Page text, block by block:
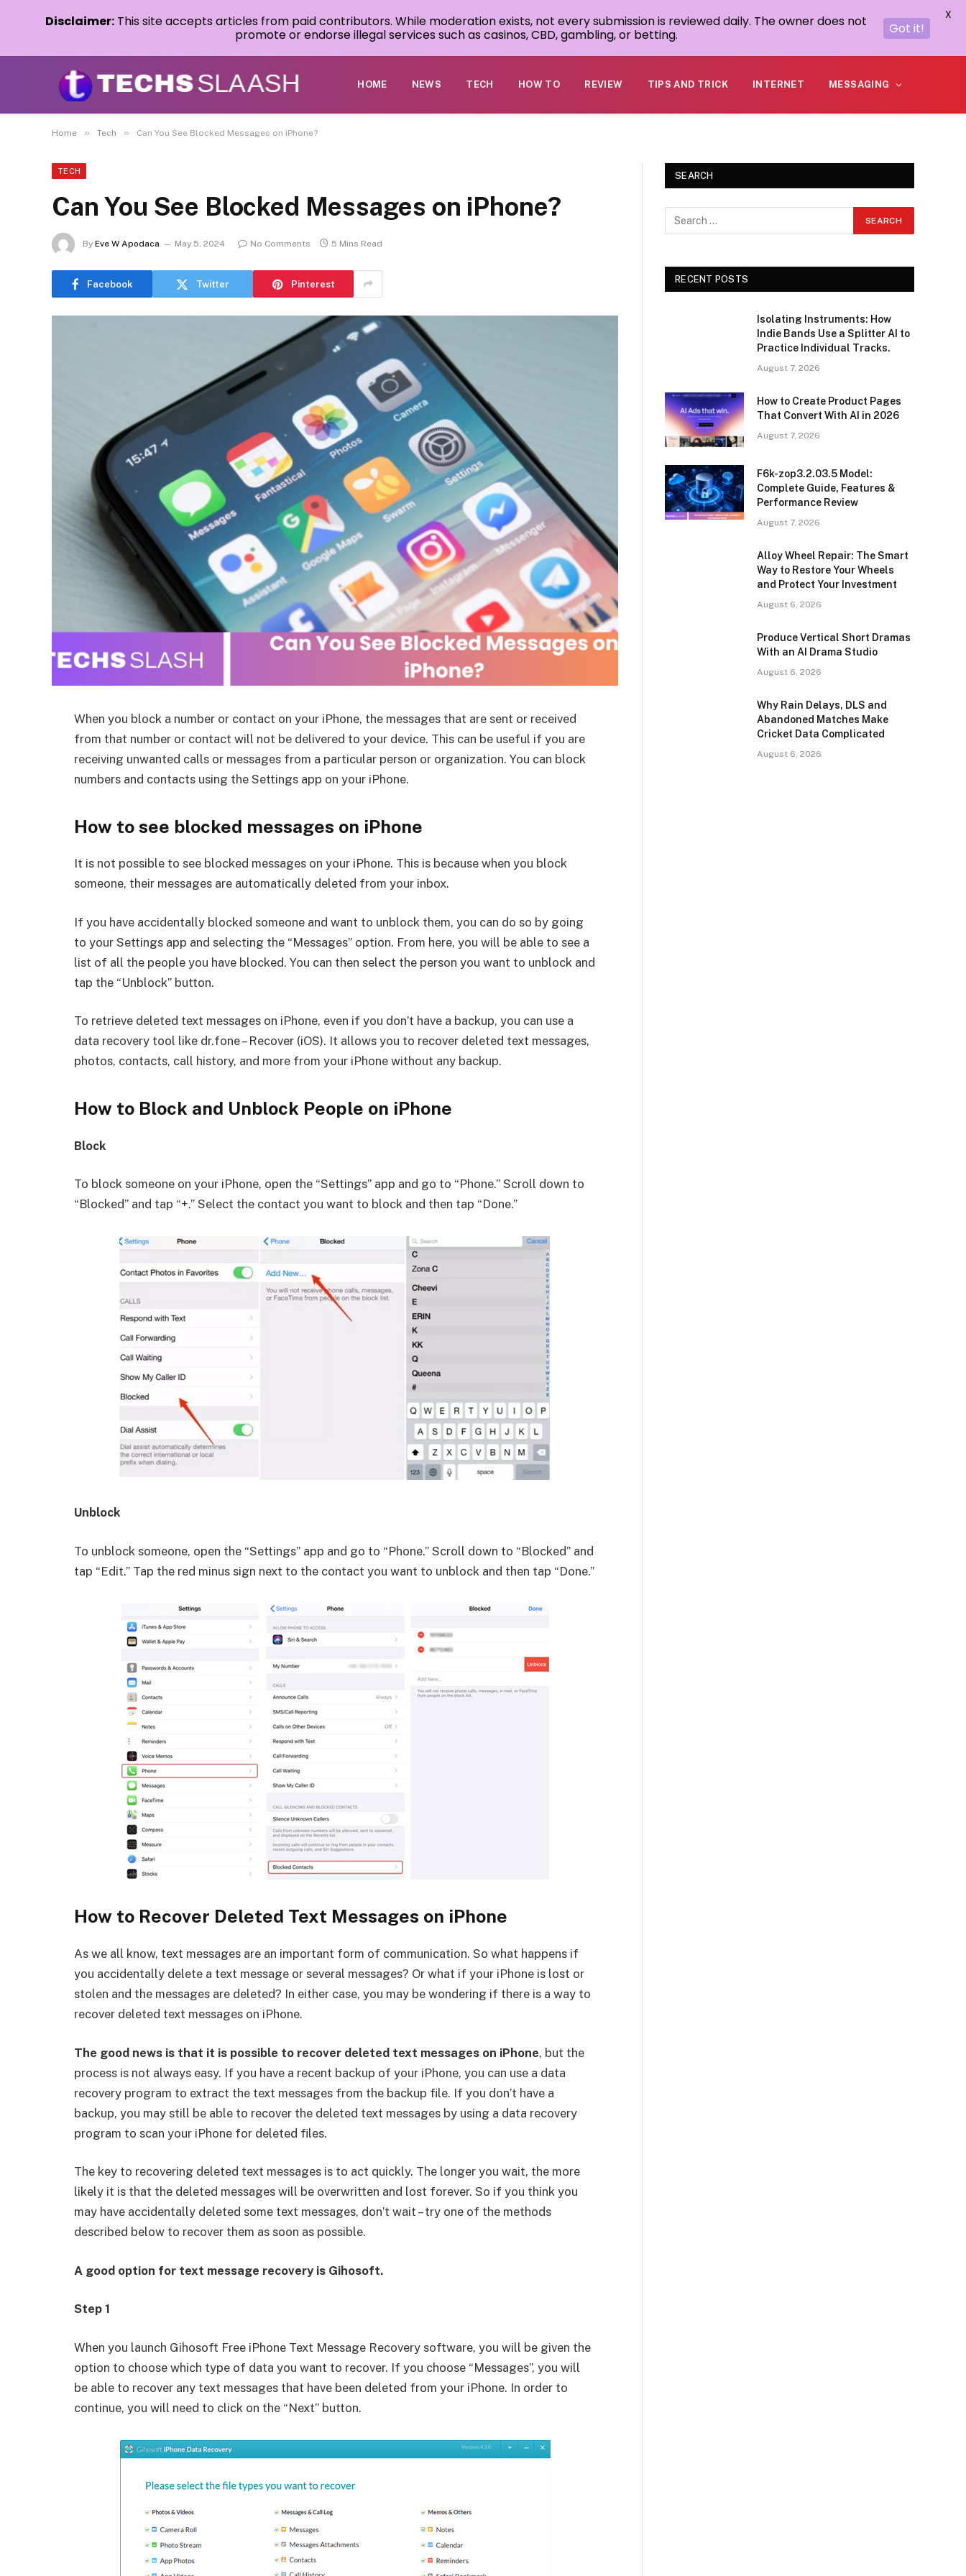
HOME NEWS TECH HOW TO REVIEW TIPS AND TRICK INTERNET MESSAGING
Home » Tech » Can You See Blocked Messages on iPhone?
TECH
Can You See Blocked Messages on iPhone?
By Eve W Apodaca May 5, 2024 No Comments 5 Mins Read
Facebook Twitter Pinterest
When you block a number or contact on your iPhone, the messages that are sent or received
from that number or contact will not be delivered to your device. This can be useful if you are
receiving unwanted calls or messages from a particular person or organization. You can block
numbers and contacts using the Settings app on your iPhone.
How to see blocked messages on iPhone
It is not possible to see blocked messages on your iPhone. This is because when you block
someone, their messages are automatically deleted from your inbox.
If you have accidentally blocked someone and want to unblock them, you can do so by going
to your Settings app and selecting the “Messages” option. From here, you will be able to see a
list of all the people you have blocked. You can then select the person you want to unblock and
tap the “Unblock” button.
To retrieve deleted text messages on iPhone, even if you don’t have a backup, you can use a
data recovery tool like dr.fone – Recover (iOS). It allows you to recover deleted text messages,
photos, contacts, call history, and more from your iPhone without any backup.
How to Block and Unblock People on iPhone
Block
To block someone on your iPhone, open the “Settings” app and go to “Phone.” Scroll down to
“Blocked” and tap “+.” Select the contact you want to block and then tap “Done.”
Unblock
To unblock someone, open the “Settings” app and go to “Phone.” Scroll down to “Blocked” and
tap “Edit.” Tap the red minus sign next to the contact you want to unblock and then tap “Done.”
How to Recover Deleted Text Messages on iPhone
As we all know, text messages are an important form of communication. So what happens if
you accidentally delete a text message or several messages? Or what if your iPhone is lost or
stolen and the messages are deleted? In either case, you may be wondering if there is a way to
recover deleted text messages on iPhone.
The good news is that it is possible to recover deleted text messages on iPhone, but the
process is not always easy. If you have a recent backup of your iPhone, you can use a data
recovery program to extract the text messages from the backup file. If you don’t have a
backup, you may still be able to recover the deleted text messages by using a data recovery
program to scan your iPhone for deleted files.
The key to recovering deleted text messages is to act quickly. The longer you wait, the more
likely it is that the deleted messages will be overwritten and lost forever. So if you think you
may have accidentally deleted some text messages, don’t wait – try one of the methods
described below to recover them as soon as possible.
A good option for text message recovery is Gihosoft.
Step 1
When you launch Gihosoft Free iPhone Text Message Recovery software, you will be given the
option to choose which type of data you want to recover. If you choose “Messages”, you will
be able to recover any text messages that have been deleted from your iPhone. In order to
continue, you will need to click on the “Next” button.
SEARCH
RECENT POSTS
Isolating Instruments: How
Indie Bands Use a Splitter AI to
Practice Individual Tracks.
August 7, 2026
How to Create Product Pages
That Convert With AI in 2026
August 7, 2026
F6k-zop3.2.03.5 Model:
Complete Guide, Features &
Performance Review
August 7, 2026
Alloy Wheel Repair: The Smart
Way to Restore Your Wheels
and Protect Your Investment
August 6, 2026
Produce Vertical Short Dramas
With an AI Drama Studio
August 6, 2026
Why Rain Delays, DLS and
Abandoned Matches Make
Cricket Data Complicated
August 6, 2026
Disclaimer: This site accepts articles from paid contributors. While moderation exists, not every submission is reviewed daily. The owner does not
promote or endorse illegal services such as casinos, CBD, gambling, or betting.
Got it!
X